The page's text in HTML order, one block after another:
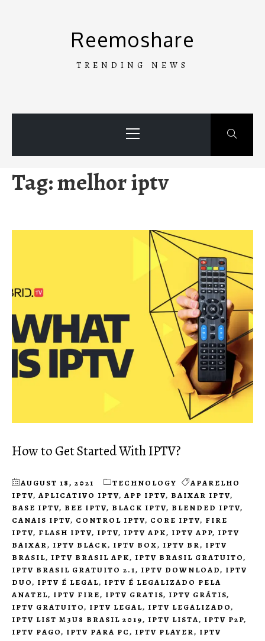
Reemoshare
TRENDING NEWS
Menu
Tag:melhor iptv
How to Get Started With IPTV?
AUGUST 18, 2021 TECHNOLOGY
APARELHO
IPTV, APLICATIVO IPTV, APP IPTV, BAIXAR IPTV,
BASE IPTV, BEE IPTV, BLACK IPTV, BLENDED IPTV,
CANAIS IPTV, CONTROL IPTV, CORE IPTV, FIRE
IPTV, FLASH IPTV, IPTV, IPTV APK, IPTV APP, IPTV
BAIXAR, IPTV BLACK, IPTV BOX, IPTV BR, IPTV
BRASIL, IPTV BRASIL APK, IPTV BRASIL GRATUITO,
IPTV BRASIL GRATUITO 2.1, IPTV DOWNLOAD, IPTV
DUO, IPTV É LEGAL, IPTV É LEGALIZADO PELA
ANATEL, IPTV FIRE, IPTV GRATIS, IPTV GRÁTIS,
IPTV GRATUITO, IPTV LEGAL, IPTV LEGALIZADO,
IPTV LIST M3U8 BRASIL 2019, IPTV LISTA, IPTV P2P,
IPTV PAGO, IPTV PARA PC, IPTV PLAYER, IPTV